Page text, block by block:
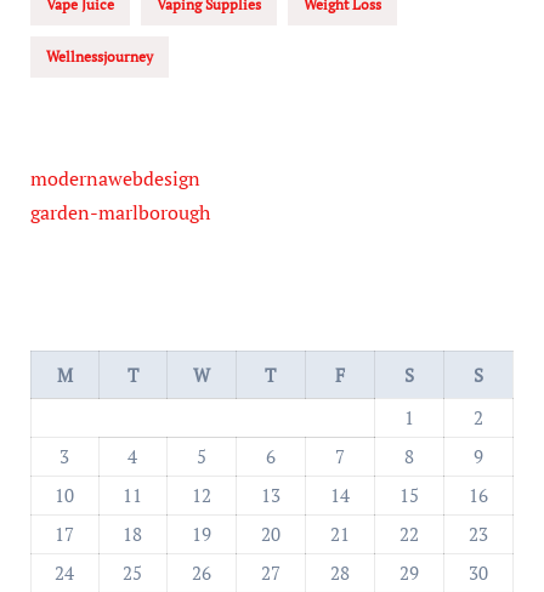
Vape Juice Vaping Supplies Weight Loss
Wellnessjourney
modernawebdesign
garden-marlborough
M T W T F S
S
1
2
3
4 5 6 7 8
9
10
11 12 13 14 15
16
17
18 19 20 21 22
23
24
25 26 27 28 29
30